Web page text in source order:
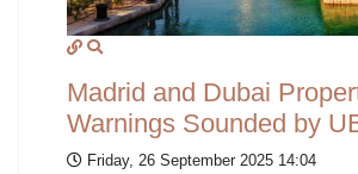
Madrid and Dubai
Warnings Sounded by
Friday, 26 September 2025 14:04